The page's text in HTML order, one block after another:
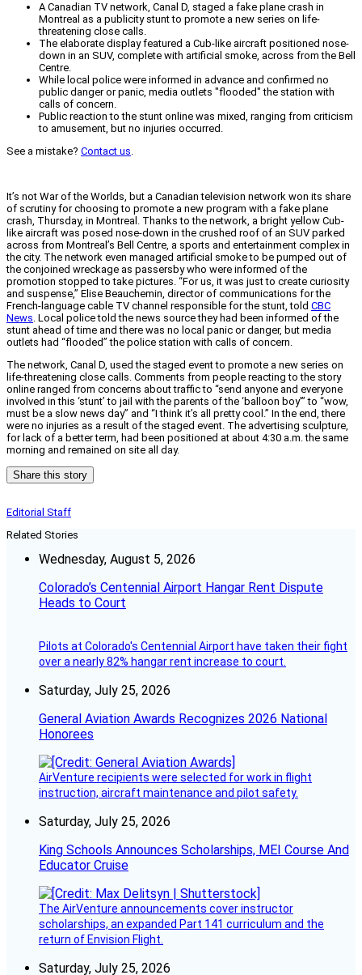
A Canadian TV network, Canal D, staged a fake plane crash in
Montreal as a publicity stunt to promote a new series on life-
threatening close calls.
The elaborate display featured a Cub-like aircraft positioned nose-
down in an SUV, complete with artificial smoke, across from the Bell
Centre.
While local police were informed in advance and confirmed no
public danger or panic, media outlets "flooded" the station with
calls of concern.
Public reaction to the stunt online was mixed, ranging from criticism
to amusement, but no injuries occurred.
See a mistake? Contact us.
It’s not War of the Worlds, but a Canadian television network won its share
of scrutiny for choosing to promote a new program with a fake plane
crash, Thursday, in Montreal. Thanks to the network, a bright yellow Cub-
like aircraft was posed nose-down in the crushed roof of an SUV parked
across from Montreal’s Bell Centre, a sports and entertainment complex in
the city. The network even managed artificial smoke to be pumped out of
the conjoined wreckage as passersby who were informed of the
promotion stopped to take pictures. “For us, it was just to create curiosity
and suspense,” Elise Beauchemin, director of communications for the
French-language cable TV channel responsible for the stunt, told CBC
News. Local police told the news source they had been informed of the
stunt ahead of time and there was no local panic or danger, but media
outlets had “flooded” the police station with calls of concern.
The network, Canal D, used the staged event to promote a new series on
life-threatening close calls. Comments from people reacting to the story
online ranged from concerns about traffic to “send anyone and everyone
involved in this ‘stunt’ to jail with the parents of the ‘balloon boy'” to “wow,
must be a slow news day” and “I think it’s all pretty cool.” In the end, there
were no injuries as a result of the staged event. The advertising sculpture,
for lack of a better term, had been positioned at about 4:30 a.m. the same
morning and remained on site all day.
Share this story
Editorial Staff
Related Stories
Wednesday, August 5, 2026
Colorado’s Centennial Airport Hangar Rent Dispute
Heads to Court
Pilots at Colorado's Centennial Airport have taken their fight
over a nearly 82% hangar rent increase to court.
Saturday, July 25, 2026
General Aviation Awards Recognizes 2026 National
Honorees
AirVenture recipients were selected for work in flight
instruction, aircraft maintenance and pilot safety.
Saturday, July 25, 2026
King Schools Announces Scholarships, MEI Course And
Educator Cruise
The AirVenture announcements cover instructor
scholarships, an expanded Part 141 curriculum and the
return of Envision Flight.
Saturday, July 25, 2026